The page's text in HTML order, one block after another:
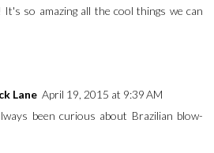
so amazing all the cool things we can
Lane April 19, 2015 at 9:39 AM
been curious about Brazilian blow-